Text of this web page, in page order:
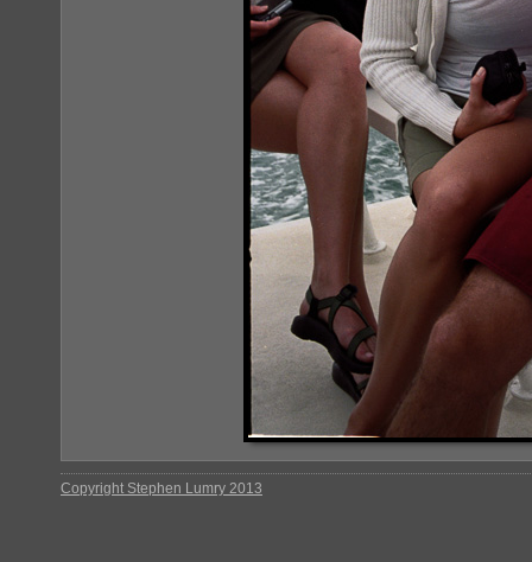
Copyright Stephen Lumry 2013